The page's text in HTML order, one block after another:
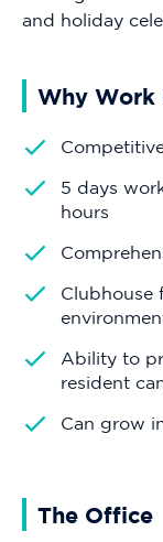
and holiday
Why Work
5 days
hours
Clubhouse
Ability to
resident
Can grow
The Office